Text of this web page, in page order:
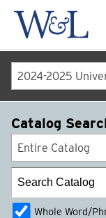
2024-2025
Catalog
Entire Catalog
Whole Word/